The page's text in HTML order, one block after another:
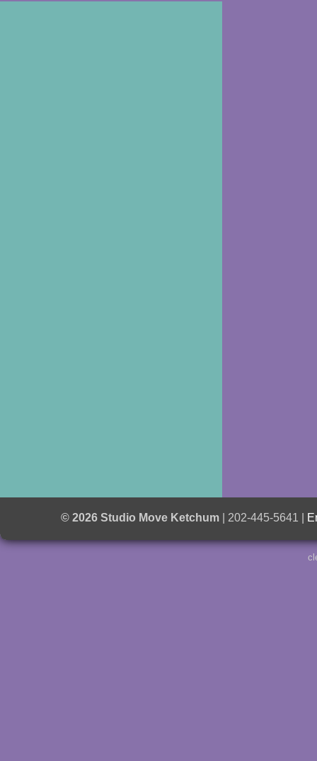
© 2026 Studio Move Ketchum | 202-445-5641 |